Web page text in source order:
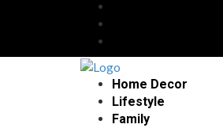
Home Decor
Lifestyle
Family